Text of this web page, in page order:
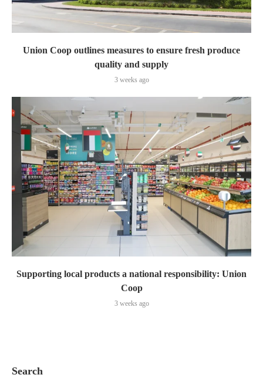
Union Coop outlines measures to ensure fresh produce
quality and supply
3 weeks ago
Supporting local products a national responsibility: Union
Coop
3 weeks ago
Search